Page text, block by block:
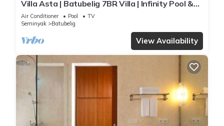
Villa Asta | Batubelig 7BR Villa | Infinity Pool &
Private Chef
Air Conditioner Pool
TV
Seminyak
Batubelig
View Availability